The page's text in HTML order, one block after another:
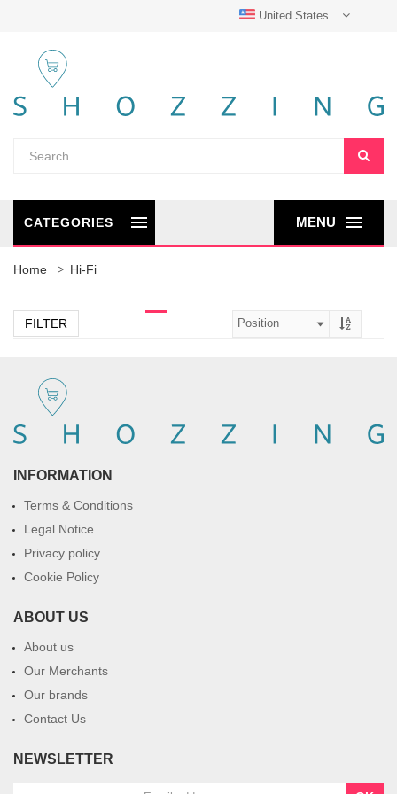
United States
MENU
CATEGORIES
Home Hi-Fi
FILTER
INFORMATION
Terms & Conditions
Legal Notice
Privacy policy
Cookie Policy
ABOUT US
About us
Our Merchants
Our brands
Contact Us
NEWSLETTER